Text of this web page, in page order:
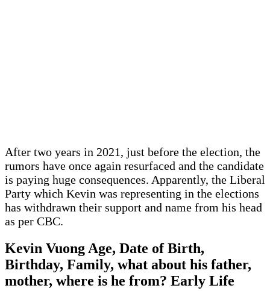
After two years in 2021, just before the election, the
rumors have once again resurfaced and the candidate
is paying huge consequences. Apparently, the Liberal
Party which Kevin was representing in the elections
has withdrawn their support and name from his head
as per CBC.
Kevin Vuong Age, Date of Birth,
Birthday, Family, what about his father,
mother, where is he from? Early Life